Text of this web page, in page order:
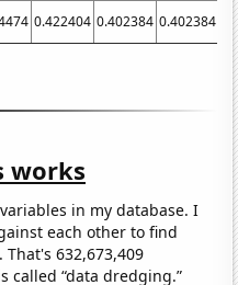
0.422404 0.402384 0.402384
works
in my database. I
each other to find
632,673,409
called “data dredging.”